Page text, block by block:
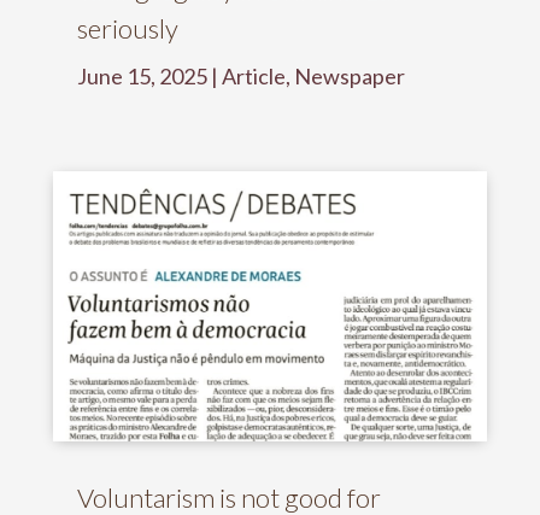
seriously
June 15, 2025| Article, Newspaper
Voluntarism is not good for